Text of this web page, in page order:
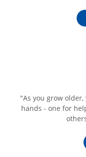
"As you grow
hands - one for